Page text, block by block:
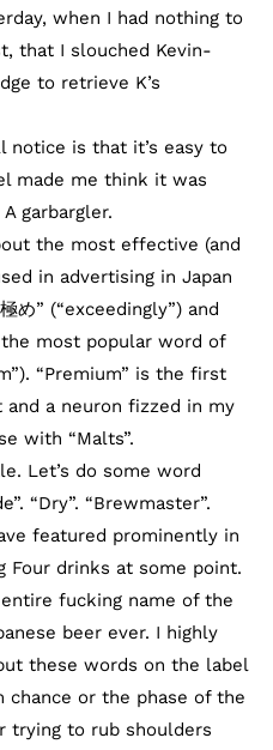
when I had nothing to
that I slouched Kevin-
to retrieve K’s
is that it’s easy to
made me think it was
garbargler.
the most effective (and
in advertising in Japan
め” (“exceedingly”) and
the most popular word of
“Premium” is the first
a neuron fizzed in my
with “Malts”.
Let’s do some word
“Dry”. “Brewmaster”.
featured prominently in
Four drinks at some point.
fucking name of the
beer ever. I highly
these words on the label
chance or the phase of the
trying to rub shoulders